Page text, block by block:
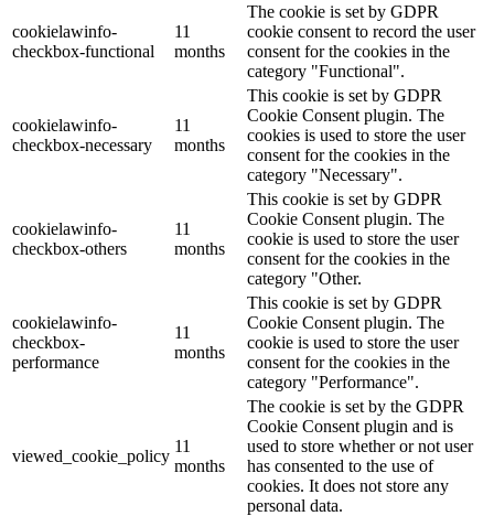
cookielawinfo-
checkbox-functional
11
months
The cookie is set by GDPR
cookie consent to record the user
consent for the cookies in the
category "Functional".
cookielawinfo-
checkbox-necessary
11
months
This cookie is set by GDPR
Cookie Consent plugin. The
cookies is used to store the user
consent for the cookies in the
category "Necessary".
cookielawinfo-
checkbox-others
11
months
This cookie is set by GDPR
Cookie Consent plugin. The
cookie is used to store the user
consent for the cookies in the
category "Other.
cookielawinfo-
checkbox-
performance
11
months
This cookie is set by GDPR
Cookie Consent plugin. The
cookie is used to store the user
consent for the cookies in the
category "Performance".
viewed_cookie_policy
11
months
The cookie is set by the GDPR
Cookie Consent plugin and is
used to store whether or not user
has consented to the use of
cookies. It does not store any
personal data.